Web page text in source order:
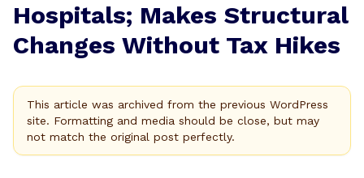
Hospitals; Makes Structural
Changes Without Tax Hikes
This article was archived from the previous WordPress
site. Formatting and media should be close, but may
not match the original post perfectly.